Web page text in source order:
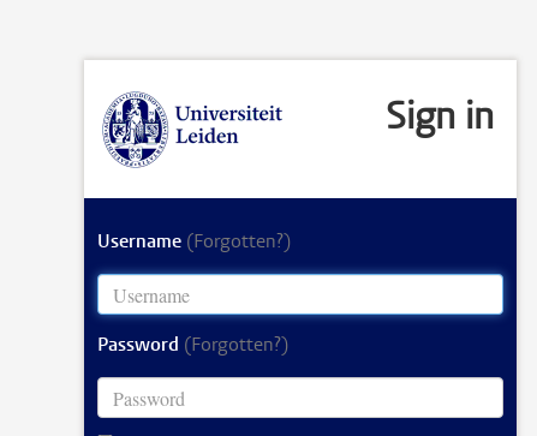
Sign in
Username (Forgotten?)
Password (Forgotten?)